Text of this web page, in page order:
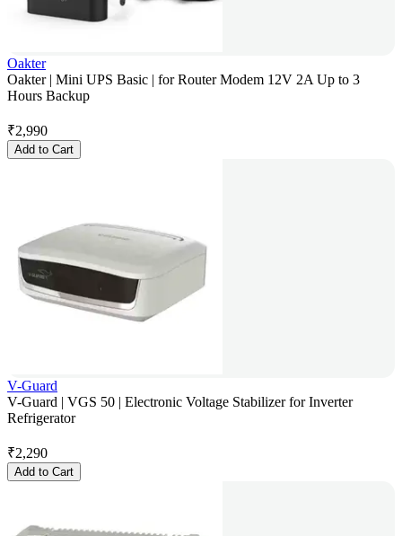
Oakter
Oakter | Mini UPS Basic | for Router Modem 12V 2A Up to 3
Hours Backup
₹2,990
Add to Cart
V-Guard
V-Guard | VGS 50 | Electronic Voltage Stabilizer for Inverter
Refrigerator
₹2,290
Add to Cart